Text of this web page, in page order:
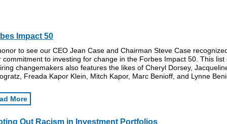
Impact 50
to see our CEO Jean Case and Chairman Steve Case
commitment to investing for change in the Forbes Impact 50. This list
changemakers also features the likes of Cheryl Dorsey,
Freada Kapor Klein, Mitch Kapor, Marc Benioff, and Lynne
More
Out Racism in Investment Portfolios